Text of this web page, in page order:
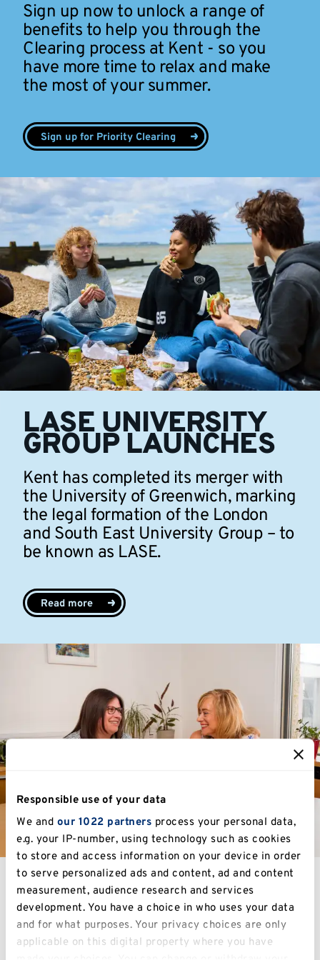
Responsible use of your data
We and our 1022 partners process your personal data,
e.g. your IP-number, using technology such as cookies
to store and access information on your device in order
to serve personalized ads and content, ad and content
measurement, audience research and services
development. You have a choice in who uses your data
and for what purposes. Your privacy choices are only
applicable on this digital property where you have
Sign up now to unlock a range of
benefits to help you through the
Clearing process at Kent - so you
have more time to relax and make
the most of your summer.
Sign up for Priority Clearing
LASE UNIVERSITY
GROUP LAUNCHES
Kent has completed its merger with
the University of Greenwich, marking
the legal formation of the London
and South East University Group – to
be known as LASE.
Read more
Study at Kent